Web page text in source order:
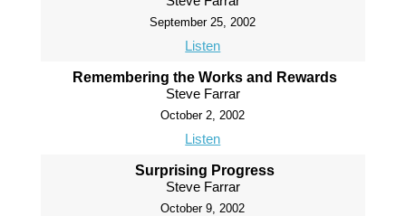
September 25, 2002
Listen
Remembering the Works and Rewards
Steve Farrar
October 2, 2002
Listen
Surprising Progress
Steve Farrar
October 9, 2002